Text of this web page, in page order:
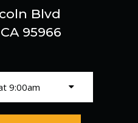
Blvd
95966
9:00am